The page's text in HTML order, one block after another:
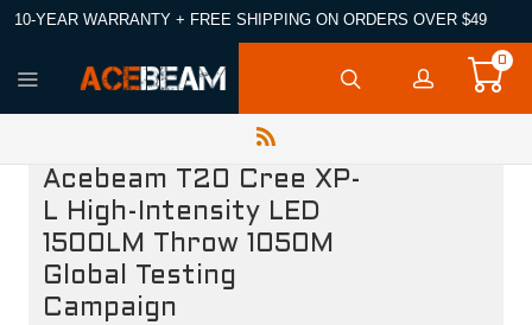
10-YEAR WARRANTY + FREE SHIPPING ON ORDERS OVER $49
0
Acebeam T20 Cree XP-
L High-Intensity LED
1500LM Throw 1050M
Global Testing
Campaign